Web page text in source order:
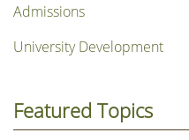
Admissions
University Development
Featured Topics